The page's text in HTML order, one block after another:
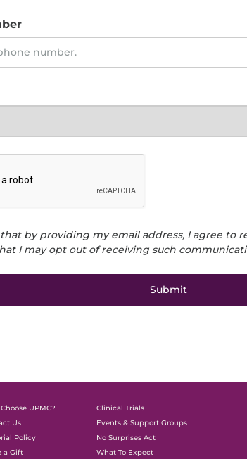
by providing my email address, I agree to
I may opt out of receiving such
UPMC?
Us
Policy
a Gift
Clinical Trials
Events & Support Groups
No Surprises Act
What To Expect